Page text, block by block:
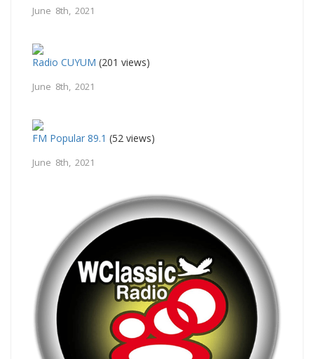
June 8th, 2021
Radio CUYUM (201 views)
June 8th, 2021
FM Popular 89.1 (52 views)
June 8th, 2021